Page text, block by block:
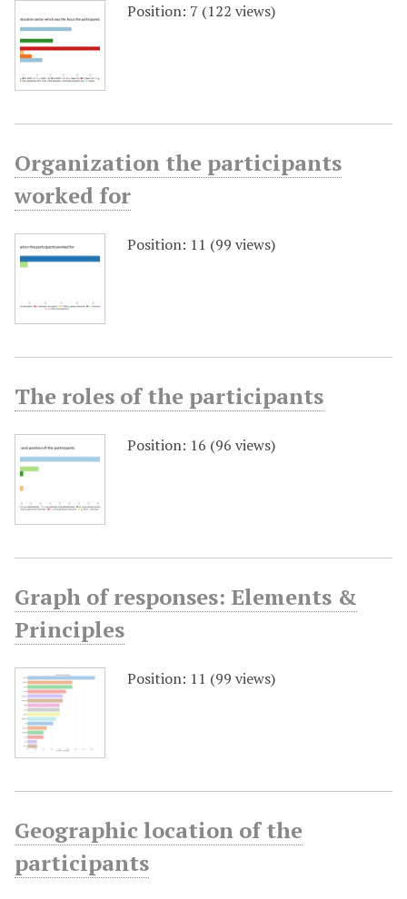
Position: 7 (122 views)
Organization the participants
worked for
Position: 11 (99 views)
The roles of the participants
Position: 16 (96 views)
Graph of responses: Elements &
Principles
Position: 11 (99 views)
Geographic location of the
participants